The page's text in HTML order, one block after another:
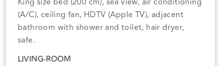
King size bed (200 cm), sea view, air conditioning
(A/C), ceiling fan, HDTV (Apple TV), adjacent
bathroom with shower and toilet, hair dryer,
safe.
LIVING-ROOM